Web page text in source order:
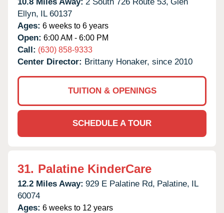
Ellyn, IL 60137
Ages: 6 weeks to 6 years
Open: 6:00 AM - 6:00 PM
Call: (630) 858-9333
Center Director: Brittany Honaker, since 2010
TUITION & OPENINGS
SCHEDULE A TOUR
31. Palatine KinderCare
12.2 Miles Away: 929 E Palatine Rd, Palatine, IL
60074
Ages: 6 weeks to 12 years